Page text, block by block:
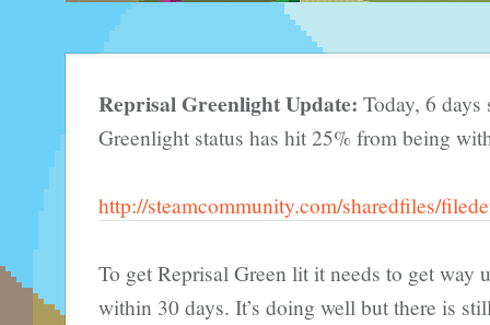
Reprisal Greenlight Update: Today, 6
Greenlight status has hit 25% from being
http://steamcommunity.com/sharedfiles/
To get Reprisal Green lit it needs to get way
within 30 days. It’s doing well but there is